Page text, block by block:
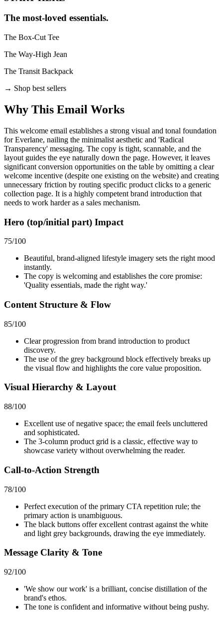
The most-loved essentials.
The Box-Cut Tee
The Way-High Jean
The Transit Backpack
→ Shop best sellers
Why This Email Works
This welcome email establishes a strong visual and tonal foundation
for Everlane, nailing the minimalist aesthetic and 'Radical
Transparency' messaging. The copy is tight, scannable, and the
layout guides the eye naturally down the page. However, it leaves
significant conversion opportunities on the table by omitting a clear
welcome incentive (despite one existing on the website) and creating
unnecessary friction by routing specific product clicks to a generic
collection page. It is a highly competent brand introduction that
needs to work harder as a sales mechanism.
Hero (top/initial part) Impact
75/100
Beautiful, brand-aligned lifestyle imagery sets the right mood
instantly.
The copy is welcoming and establishes the core promise:
'Quality essentials, made the right way.'
Content Structure & Flow
85/100
Clear progression from brand introduction to product
discovery.
The use of the grey background block effectively breaks up
the visual flow and highlights the core value proposition.
Visual Hierarchy & Layout
88/100
Excellent use of negative space; the email feels uncluttered
and sophisticated.
The 3-column product grid is a classic, effective way to
showcase variety without overwhelming the reader.
Call-to-Action Strength
78/100
Perfect execution of the primary CTA repetition rule; the
primary action is unambiguous.
The black buttons offer excellent contrast against the white
and light grey backgrounds, drawing the eye immediately.
Message Clarity & Tone
92/100
'We show our work' is a brilliant, concise distillation of the
brand's ethos.
The tone is confident and informative without being pushy.